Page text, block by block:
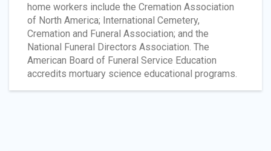
home workers include the Cremation Association
of North America; International Cemetery,
Cremation and Funeral Association; and the
National Funeral Directors Association. The
American Board of Funeral Service Education
accredits mortuary science educational programs.